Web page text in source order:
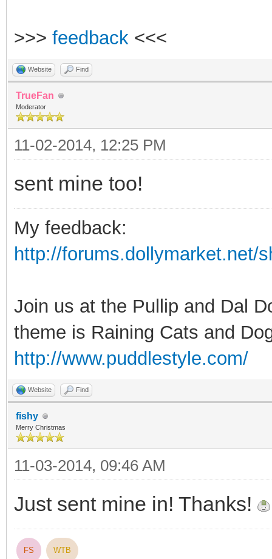
>>> feedback <<<
Website Find
TrueFan
Moderator
11-02-2014, 12:25 PM
sent mine too!
My feedback:
http://forums.dollymarket.net/
Join us at the Pullip and Dal
theme is Raining Cats and
http://www.puddlestyle.com/
Website Find
fishy
Merry Christmas
11-03-2014, 09:46 AM
Just sent mine in! Thanks!
FS WTB